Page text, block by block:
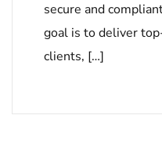
secure and
goal is to deliver
clients, […]